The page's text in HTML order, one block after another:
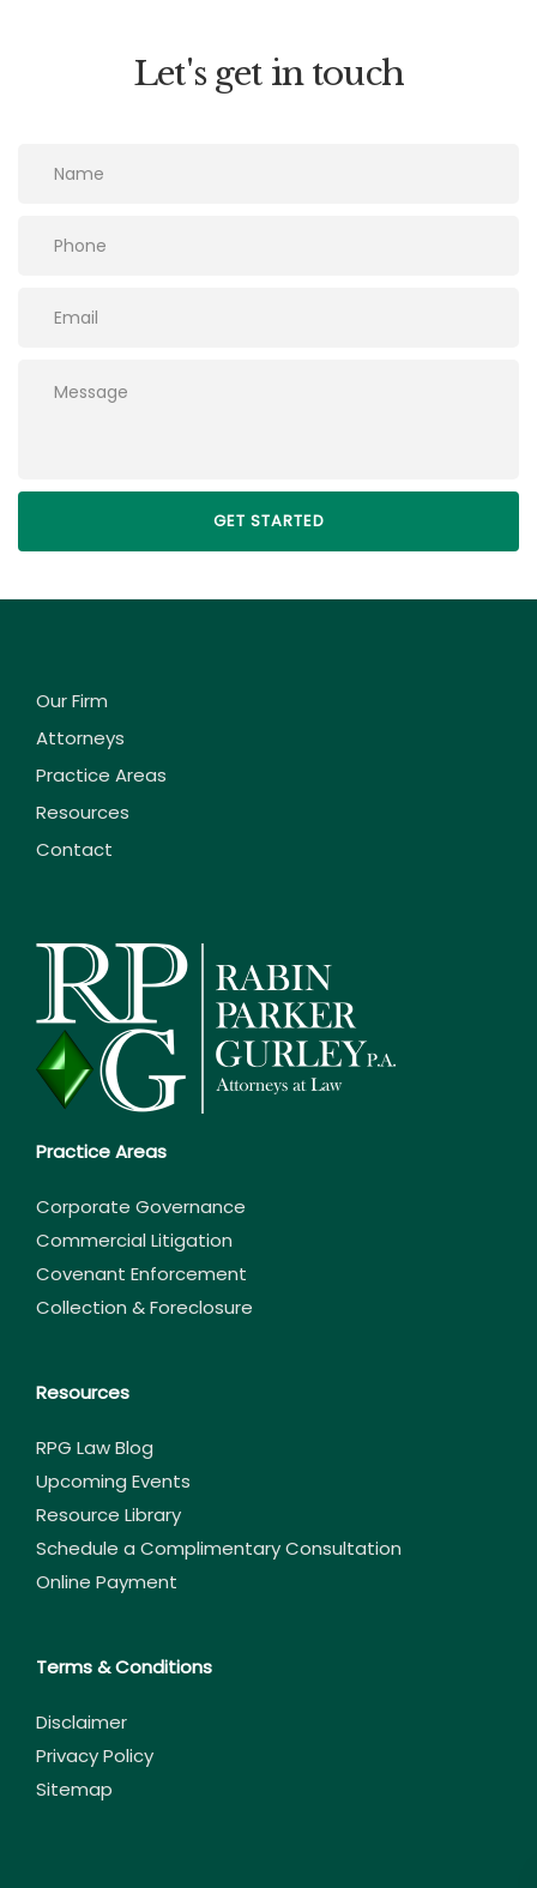
Let's get in touch
Please leave this field empty.
Our Firm
Attorneys
Practice Areas
Resources
Contact
Practice Areas
Corporate Governance
Commercial Litigation
Covenant Enforcement
Collection & Foreclosure
Resources
RPG Law Blog
Upcoming Events
Resource Library
Schedule a Complimentary Consultation
Online Payment
Terms & Conditions
Disclaimer
Privacy Policy
Sitemap